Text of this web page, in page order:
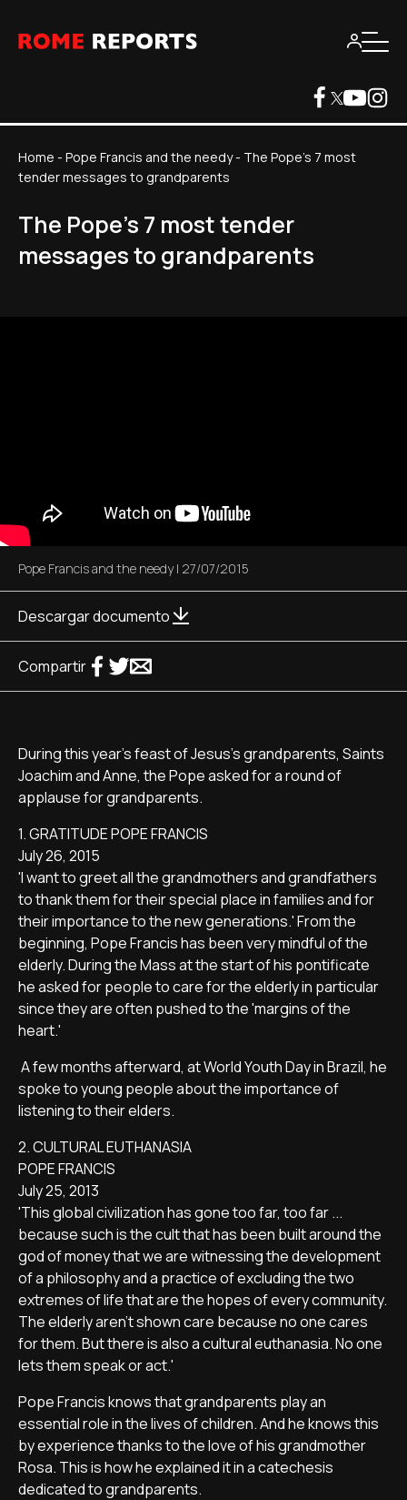
Home - Pope Francis and the needy- The Pope's 7 most
tender messages to grandparents
The Pope's 7 most tender
messages to grandparents
Pope Francis and the needy| 27/07/2015
Descargar documento
Compartir
During this year's feast of Jesus's grandparents, Saints
Joachim and Anne, the Pope asked for a round of
applause for grandparents.
1. GRATITUDE POPE FRANCIS
July 26, 2015
'I want to greet all the grandmothers and grandfathers
to thank them for their special place in families and for
their importance to the new generations.' From the
beginning, Pope Francis has been very mindful of the
elderly. During the Mass at the start of his pontificate
he asked for people to care for the elderly in particular
since they are often pushed to the 'margins of the
heart.'
A few months afterward, at World Youth Day in Brazil, he
spoke to young people about the importance of
listening to their elders.
2. CULTURAL EUTHANASIA
POPE FRANCIS
July 25, 2013
'This global civilization has gone too far, too far ...
because such is the cult that has been built around the
god of money that we are witnessing the development
of a philosophy and a practice of excluding the two
extremes of life that are the hopes of every community.
The elderly aren't shown care because no one cares
for them. But there is also a cultural euthanasia. No one
lets them speak or act.'
Pope Francis knows that grandparents play an
essential role in the lives of children. And he knows this
by experience thanks to the love of his grandmother
Rosa. This is how he explained it in a catechesis
dedicated to grandparents.